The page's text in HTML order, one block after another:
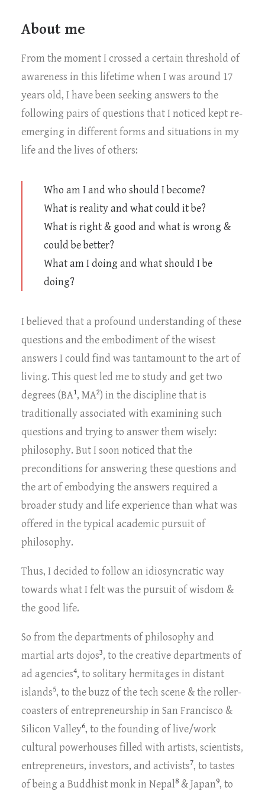
About me
From the moment I crossed a certain threshold of
awareness in this lifetime when I was around 17
years old, I have been seeking answers to the
following pairs of questions that I noticed kept re-
emerging in different forms and situations in my
life and the lives of others:
Who am I and who should I become?
What is reality and what could it be?
What is right & good and what is wrong &
could be better?
What am I doing and what should I be
doing?
I believed that a profound understanding of these
questions and the embodiment of the wisest
answers I could find was tantamount to the art of
living. This quest led me to study and get two
degrees (BA1, MA2) in the discipline that is
traditionally associated with examining such
questions and trying to answer them wisely:
philosophy. But I soon noticed that the
preconditions for answering these questions and
the art of embodying the answers required a
broader study and life experience than what was
offered in the typical academic pursuit of
philosophy.
Thus, I decided to follow an idiosyncratic way
towards what I felt was the pursuit of wisdom &
the good life.
So from the departments of philosophy and
martial arts dojos3, to the creative departments of
ad agencies4, to solitary hermitages in distant
islands5, to the buzz of the tech scene & the roller-
coasters of entrepreneurship in San Francisco &
Silicon Valley6, to the founding of live/work
cultural powerhouses filled with artists, scientists,
entrepreneurs, investors, and activists7, to tastes
of being a Buddhist monk in Nepal8 & Japan9, to